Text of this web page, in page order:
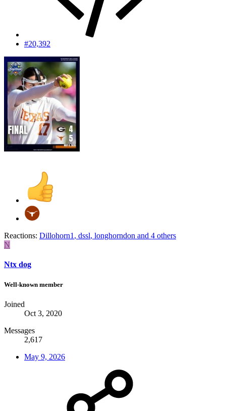
#20,392
Reactions: Dillohorn1 , dssl, longhorndon and 4 others
N
Ntx dog
Well-known member
Joined
Oct 3, 2020
Messages
2,617
May 9, 2026